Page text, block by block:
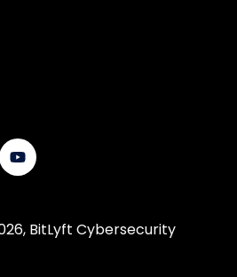
BitLyft Cybersecurity